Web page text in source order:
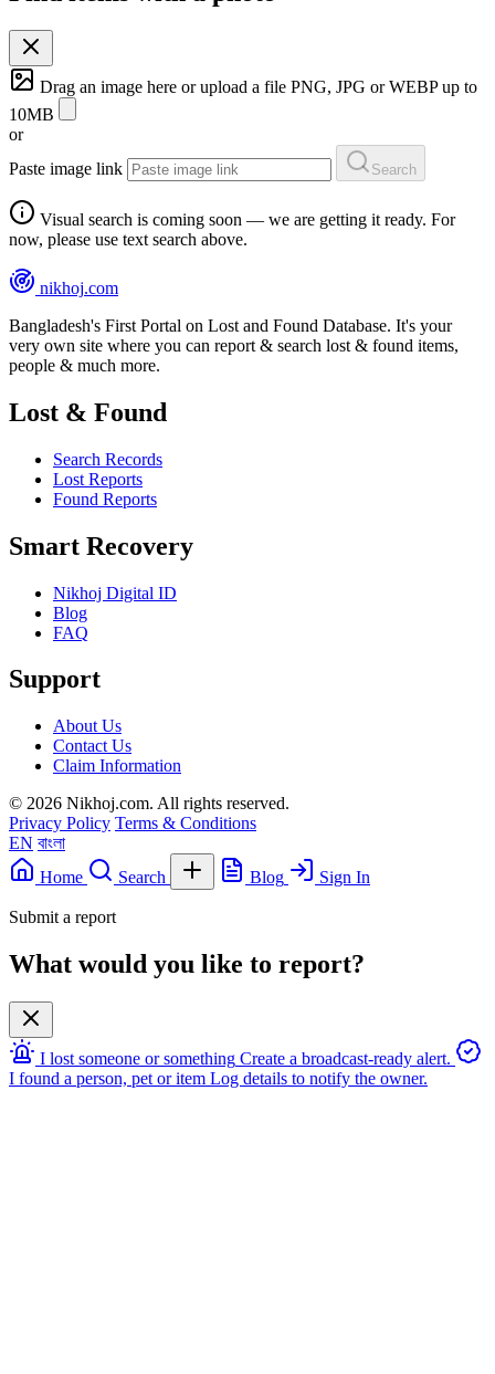
Drag an image here orupload a file PNG, JPG or WEBP up to
10MB
or
Paste image link
Search
Visual search is coming soon — we are getting it ready. For
now, please use text search above.
nikhoj.com
Bangladesh's First Portal on Lost and Found Database. It's your
very own site where you can report & search lost & found items,
people & much more.
Lost & Found
Search Records
Lost Reports
Found Reports
Smart Recovery
Nikhoj Digital ID
Blog
FAQ
Support
About Us
Contact Us
Claim Information
© 2026 Nikhoj.com. All rights reserved.
Privacy Policy Terms & Conditions
EN বাংলা
Home
Search Blog Sign In
Submit a report
What would you like to report?
I lost someone or something Create a broadcast-ready alert.
I found a person, pet or item Log details to notify the owner.